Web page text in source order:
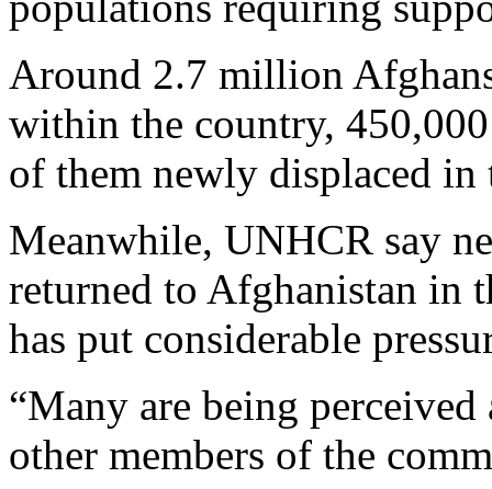
Around 2.7 million
within the country,
of them newly displaced
Meanwhile, UNHCR say
returned to Afghanistan in
has put considerable
“Many are being
other members of the